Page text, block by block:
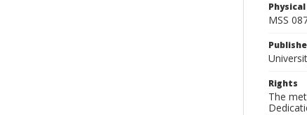
MSS
Rights
The